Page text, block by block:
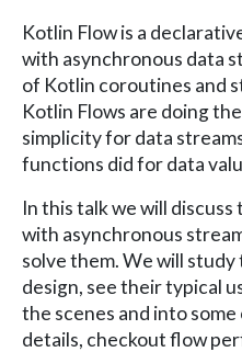
Kotlin Flow is a
with asynchronous data
of Kotlin coroutines and
Kotlin Flows are doing
simplicity for data
functions did for data
In this talk we will
with asynchronous
solve them. We will
design, see their typical
the scenes and into
details, checkout flow